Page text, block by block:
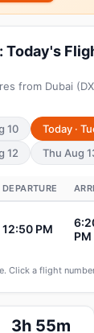
Today's
from Dubai
10
Today ·
12
Thu Aug
DEPARTURE
12:50 PM
PM
Click a flight
3h 55m